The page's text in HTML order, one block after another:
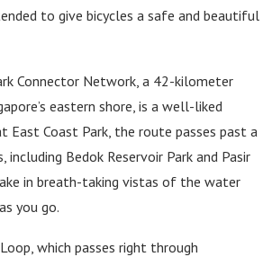
to give bicycles a safe and beautiful
Connector Network, a 42-kilometer
eastern shore, is a well-liked
East Coast Park, the route passes past a
including Bedok Reservoir Park and Pasir
in breath-taking vistas of the water
you go.
which passes right through